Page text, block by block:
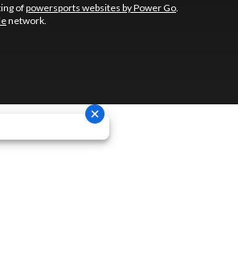
ofpowersports websites by Power Go
network.